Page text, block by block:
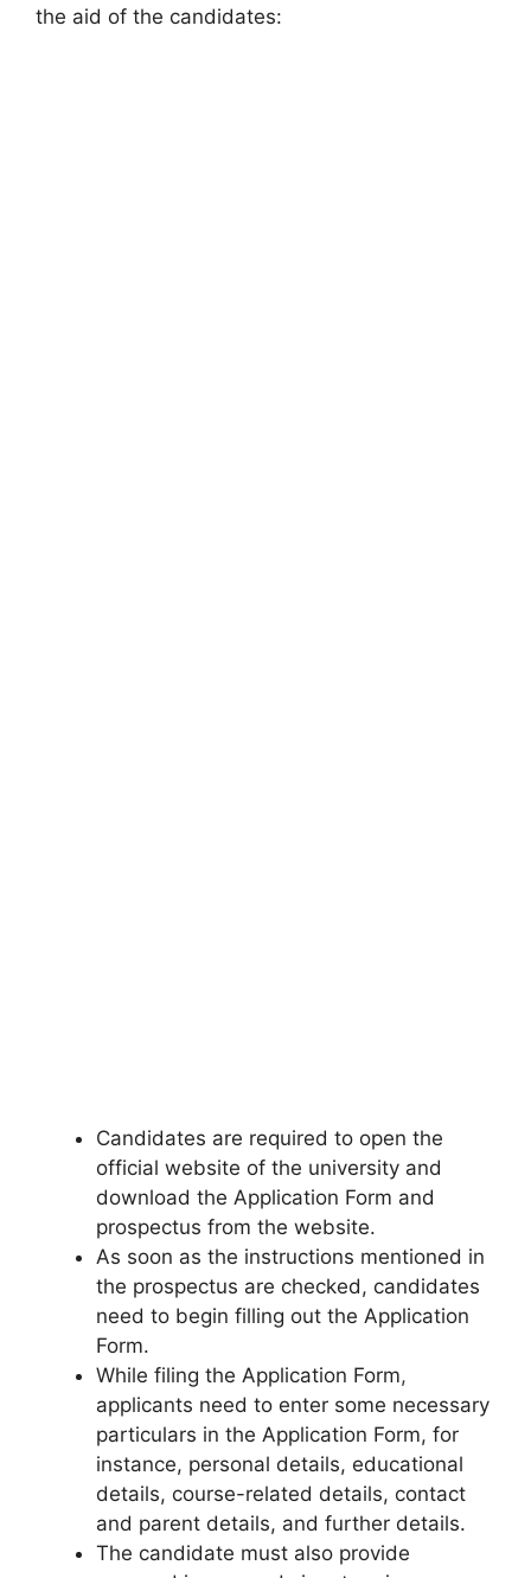
the aid of the candidates:
Candidates are required to open the
official website of the university and
download the Application Form and
prospectus from the website.
As soon as the instructions mentioned in
the prospectus are checked, candidates
need to begin filling out the Application
Form.
While filing the Application Form,
applicants need to enter some necessary
particulars in the Application Form, for
instance, personal details, educational
details, course-related details, contact
and parent details, and further details.
The candidate must also provide